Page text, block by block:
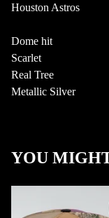
Houston Astros
Dome hit
Scarlet
Real Tree
Metallic Silver
YOU